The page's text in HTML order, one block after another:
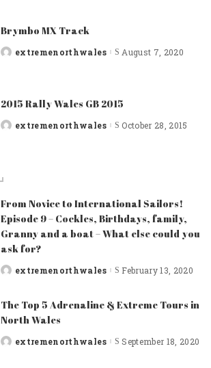
Brymbo MX Track
Postedextremenorthwales August 7, 2020
2015 Rally Wales GB 2015
Postedextremenorthwales October 28, 2015
From Novice to International Sailors!
Episode 9 – Cockles, Birthdays, family,
Granny and a boat – What else could you
ask for?
Postedextremenorthwales February 13, 2020
The Top 5 Adrenaline & Extreme Tours in
North Wales
Postedextremenorthwales September 18, 2020